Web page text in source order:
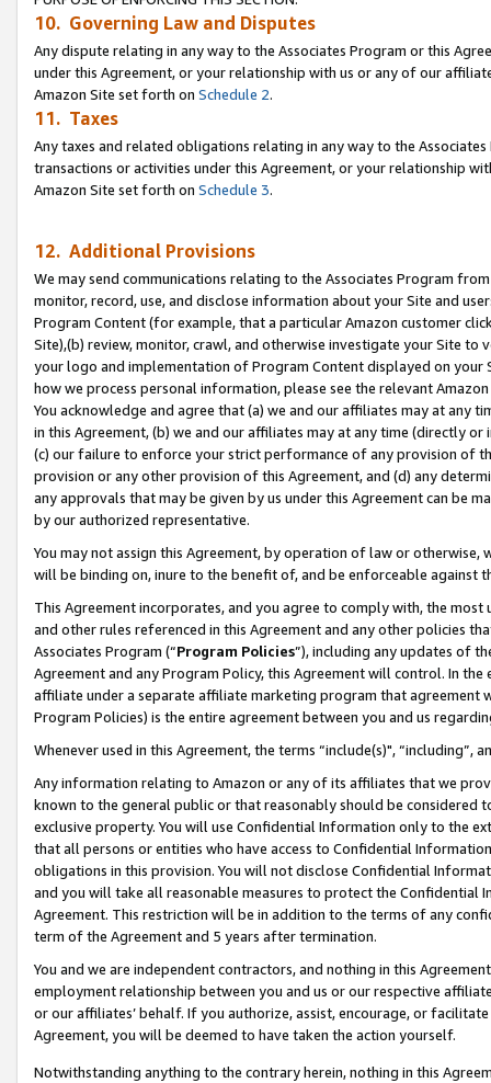
10. Governing Law and Disputes
Any dispute relating in any way to the Associates Program or this
under this Agreement, or your relationship with us or any of our
Amazon Site set forth on Schedule 2.
11. Taxes
Any taxes and related obligations relating in any way to the
transactions or activities under this Agreement, or your relationship
Amazon Site set forth on Schedule 3.
12. Additional Provisions
We may send communications relating to the Associates Program
monitor, record, use, and disclose information about your Site and
Program Content (for example, that a particular Amazon customer
Site),(b) review, monitor, crawl, and otherwise investigate your Site
your logo and implementation of Program Content displayed on
how we process personal information, please see the relevant
You acknowledge and agree that (a) we and our affiliates may at
in this Agreement, (b) we and our affiliates may at any time (directly
(c) our failure to enforce your strict performance of any provision of
provision or any other provision of this Agreement, and (d) any
any approvals that may be given by us under this Agreement can be
by our authorized representative.
You may not assign this Agreement, by operation of law or
will be binding on, inure to the benefit of, and be enforceable against
This Agreement incorporates, and you agree to comply with, the
and other rules referenced in this Agreement and any other policies
Associates Program (“Program Policies”), including any updates of
Agreement and any Program Policy, this Agreement will control. In
affiliate under a separate affiliate marketing program that agreement
Program Policies) is the entire agreement between you and us
Whenever used in this Agreement, the terms “include(s)",
Any information relating to Amazon or any of its affiliates that we
known to the general public or that reasonably should be considered
exclusive property. You will use Confidential Information only to the
that all persons or entities who have access to Confidential
obligations in this provision. You will not disclose Confidential
and you will take all reasonable measures to protect the Confidential
Agreement. This restriction will be in addition to the terms of any
term of the Agreement and 5 years after termination.
You and we are independent contractors, and nothing in this
employment relationship between you and us or our respective
or our affiliates’ behalf. If you authorize, assist, encourage, or
Agreement, you will be deemed to have taken the action yourself.
Notwithstanding anything to the contrary herein, nothing in this